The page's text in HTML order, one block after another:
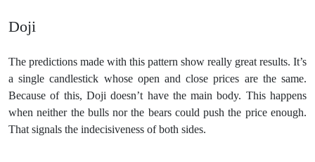
Doji
The predictions made with this pattern show really great results. It’s
a single candlestick whose open and close prices are the same.
Because of this, Doji doesn’t have the main body. This happens
when neither the bulls nor the bears could push the price enough.
That signals the indecisiveness of both sides.